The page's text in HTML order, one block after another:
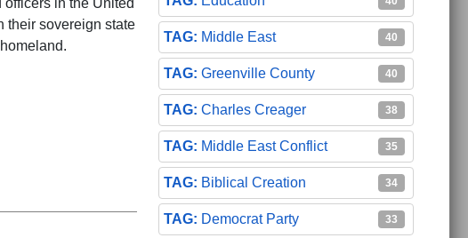
their sovereign state
Middle East 40
Greenville County 40
Charles Creager 38
Middle East Conflict 35
Biblical Creation 34
Democrat Party 33